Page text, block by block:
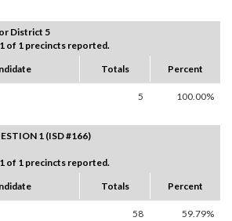
District 5
of 1 precincts reported.
Totals Percent
5 100.00%
1 (ISD #166)
of 1 precincts reported.
Totals Percent
58 59.79%